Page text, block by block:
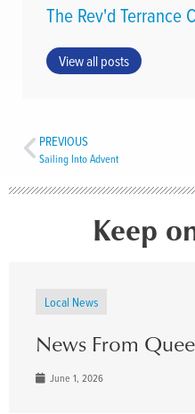
The Rev'd Terrance
View all posts
PREVIOUS
Sailing Into Advent
Keep
Local News
News From
June 1, 2026